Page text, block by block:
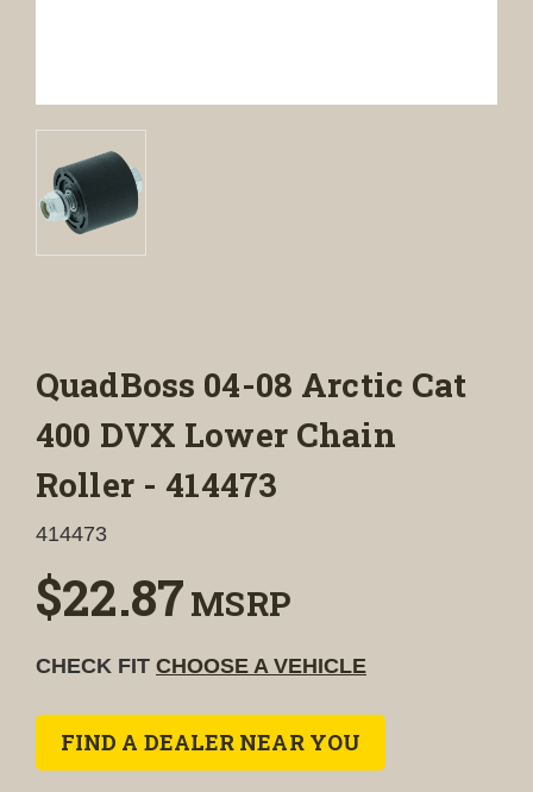
QuadBoss 04-08 Arctic Cat
400 DVX Lower Chain
Roller - 414473
414473
$22.87MSRP
CHECK FIT CHOOSE A VEHICLE
FIND A DEALER NEAR YOU